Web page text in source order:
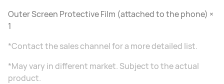
Outer Screen Protective Film (attached to the phone) ×
1
*Contact the sales channel for a more detailed list.
*May vary in different market. Subject to the actual
product.